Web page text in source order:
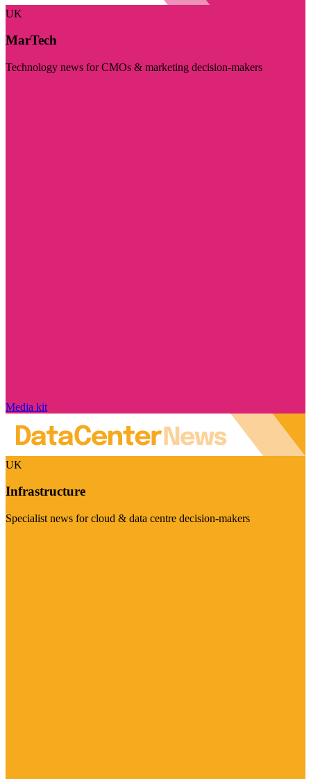
UK
MarTech
Technology news for CMOs & marketing decision-makers
Media kit
UK
Infrastructure
Specialist news for cloud & data centre decision-makers